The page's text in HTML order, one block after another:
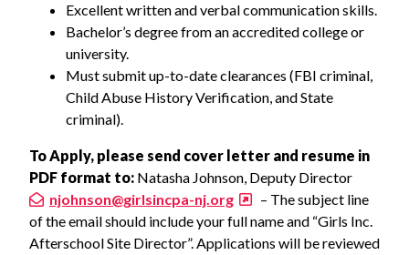
Excellent written and verbal communication skills.
Bachelor’s degree from an accredited college or
university.
Must submit up-to-date clearances (FBI criminal,
Child Abuse History Verification, and State
criminal).
To Apply, please send cover letter and resume in
PDF format to: Natasha Johnson, Deputy Director
njohnson@girlsincpa-nj.org
– The subject line
of the email should include your full name and “Girls Inc.
Afterschool Site Director”. Applications will be reviewed